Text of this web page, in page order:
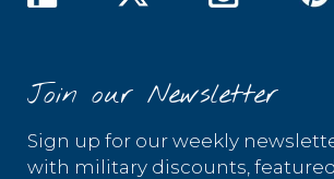
Join our Newsletter
Sign up for our weekly
with military discounts,